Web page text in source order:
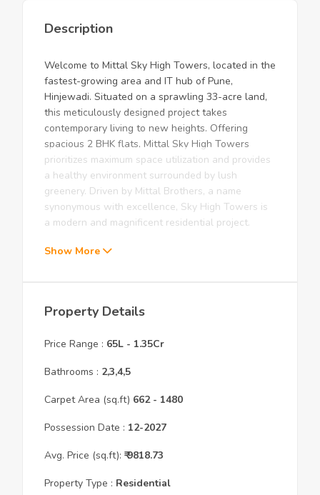
Description
Welcome to Mittal Sky High Towers, located in the
fastest-growing area and IT hub of Pune,
Hinjewadi. Situated on a sprawling 33-acre land,
this meticulously designed project takes
contemporary living to new heights. Offering
spacious 2 BHK flats, Mittal Sky High Towers
prioritizes maximum space utilization and provides
a healthy environment surrounded by lush
greenery. Driven by Mittal Brothers, a name
synonymous with excellence, Sky High Towers is
a modern and magnificent residential project.
Show More
Property Details
Price Range : 65L - 1.35Cr
Bathrooms : 2,3,4,5
Carpet Area (sq.ft) 662- 1480
Possession Date : 12-2027
Avg. Price (sq.ft): ₹9818.73
Property Type : Residential